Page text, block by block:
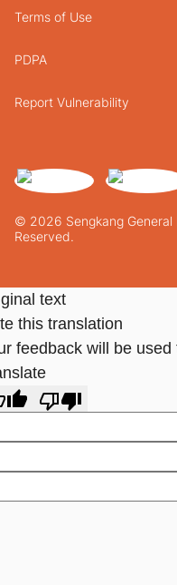
© 2026 Sengkang General
Reserved.
Terms of Use
PDPA
Report Vulnerability
text
this translation
feedback will be